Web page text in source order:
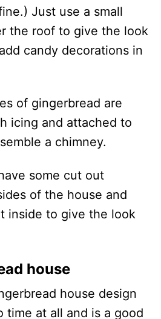
Just use a small
the roof to give the look
candy decorations in
of gingerbread are
icing and attached to
a chimney.
some cut out
of the house and
inside to give the look
house
house design
time at all and is a good